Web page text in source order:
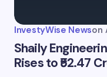
InvestyWise Newson
Shaily
Rises to ₹52.47